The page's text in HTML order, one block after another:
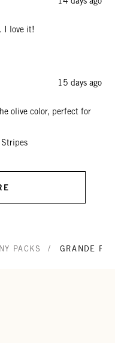
I love it!
15 days ago
olive color, perfect for
Stripes
PACKS / GRANDE